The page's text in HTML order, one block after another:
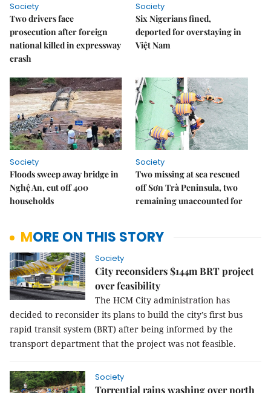
Society
Two drivers face
prosecution after foreign
national killed in expressway
crash
Society
Six Nigerians fined,
deported for overstaying in
Việt Nam
Society
Floods sweep away bridge in
Nghệ An, cut off 400
households
Society
Two missing at sea rescued
off Sơn Trà Peninsula, two
remaining unaccounted for
MORE ON THIS STORY
Society
City reconsiders $144m BRT project
over feasibility
The HCM City administration has
decided to reconsider its plans to build the city’s first bus
rapid transit system (BRT) after being informed by the
transport department that the project was not feasible.
Society
Torrential rains washing over north